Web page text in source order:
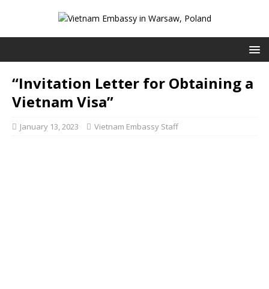
“Invitation Letter for Obtaining a
Vietnam Visa”
January 13, 2023 Vietnam Embassy Staff